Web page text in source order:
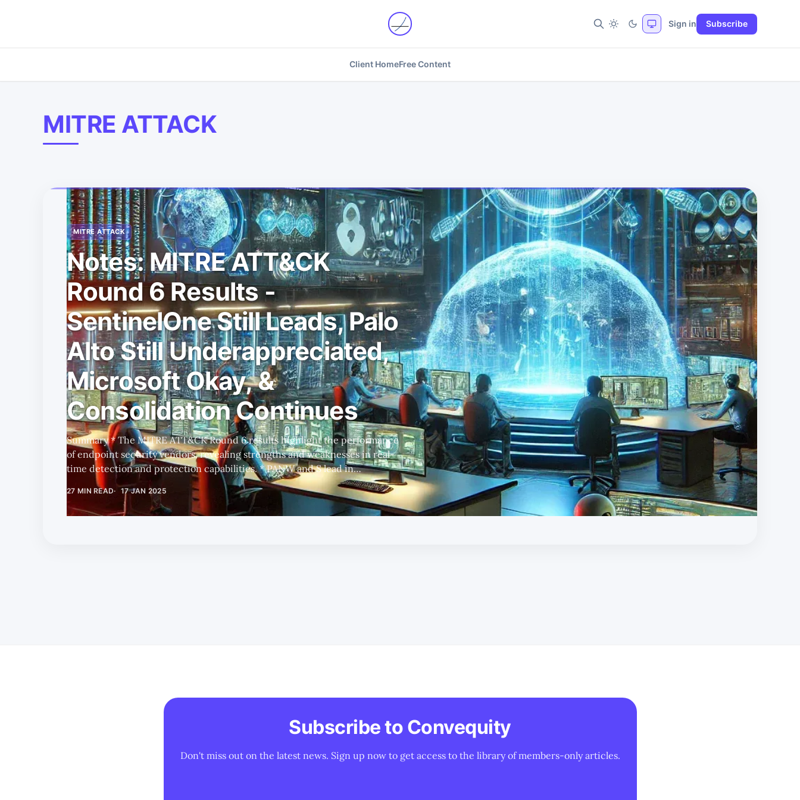
Client HomeFree Content
Sign in Subscribe
MITRE ATTACK
MITRE ATTACK
Notes: MITRE ATT&CK
Round 6 Results -
SentinelOne Still Leads, Palo
Alto Still Underappreciated,
Microsoft Okay, &
Consolidation Continues
Summary * The MITRE ATT&CK Round 6 results highlight the performance
of endpoint security vendors, revealing strengths and weaknesses in real-
time detection and protection capabilities. * PANW and S lead in
autonomous, AI-driven threat detection, while MSFT lags behind, relying
heavily on configuration changes and generating excessive alerts. *
CRWD's unexpected dropout raises questions about its product's
27 MIN READ 17 JAN 2025
Subscribe to Convequity
Don't miss out on the latest news. Sign up now to get access to the library of members-only articles.